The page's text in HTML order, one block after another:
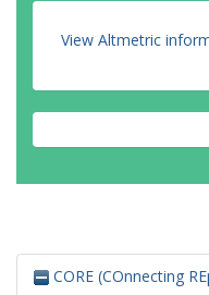
View Altmetric
CORE (COnnecting